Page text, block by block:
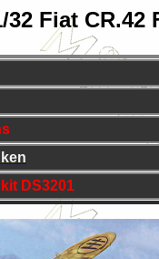
32 Fiat CR.42
DS3201